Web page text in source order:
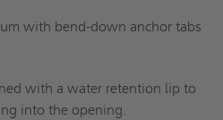
with bend-down anchor tabs
with a water retention lip to
into the opening.